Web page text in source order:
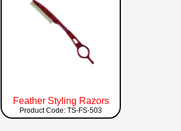
Feather Styling Razors
Product Code: TS-FS-503